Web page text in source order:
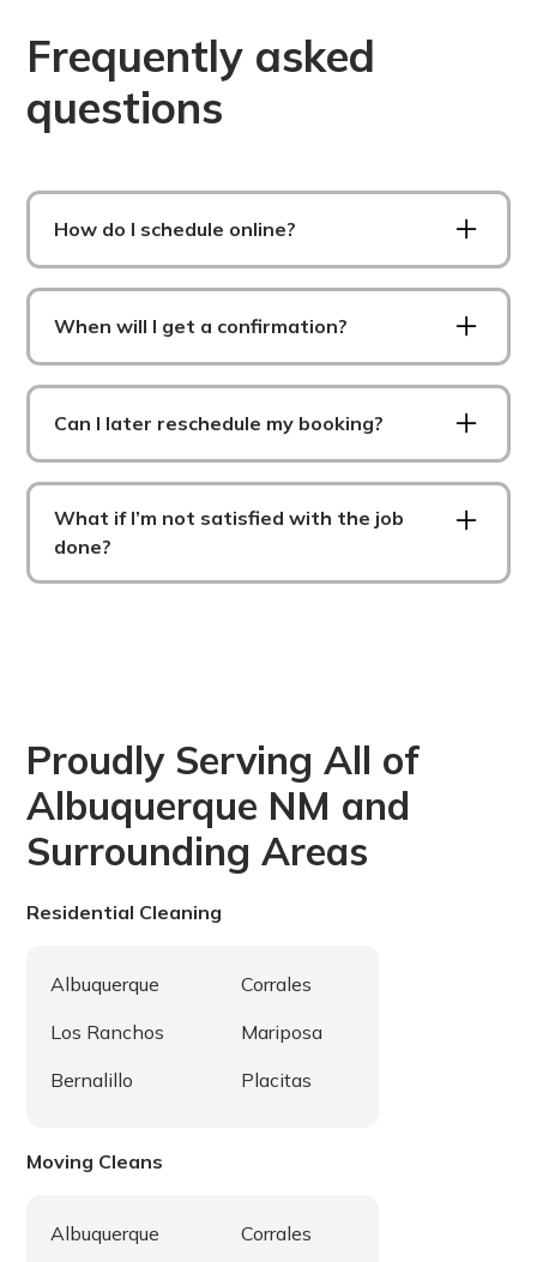
Frequently asked
questions
How do I schedule online?
pick a date/time and wait for a confirmation to
arrive.
When will I get a confirmation?
Can I later reschedule my booking?
login and modify your bookings at anytime.
What if I’m not satisfied with the job
done?
Proudly Serving All of
Albuquerque NM and
Surrounding Areas
Residential Cleaning
Albuquerque
Corrales
Los Ranchos
Mariposa
Bernalillo
Placitas
Moving Cleans
Albuquerque Corrales